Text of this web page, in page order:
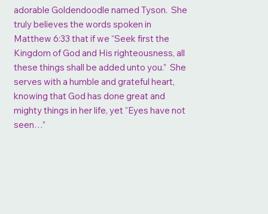
adorable Goldendoodle named Tyson. She
truly believes the words spoken in
Matthew 6:33 that if we “Seek first the
Kingdom of God and His righteousness, all
these things shall be added unto you.” She
serves with a humble and grateful heart,
knowing that God has done great and
mighty things in her life, yet “Eyes have not
seen…”